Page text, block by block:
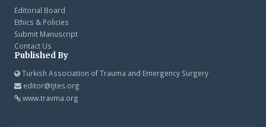
Editorial Board
Ethics & Policies
Submit Manuscript
Contact Us
Published By
Turkish Association of Trauma and Emergency Surgery
editor@tjtes.org
www.travma.org